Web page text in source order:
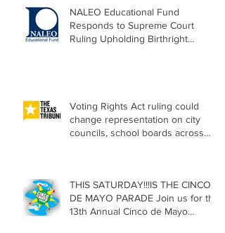
NALEO Educational Fund
Responds to Supreme Court
Ruling Upholding Birthright
Voting Rights Act ruling could
change representation on city
councils, school boards across
THIS SATURDAY!!!IS THE CINCO
DE MAYO PARADE Join us for the
13th Annual Cinco de Mayo